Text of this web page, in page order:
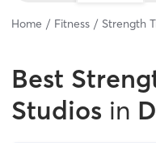
Home Fitness Strength
Best
Studios in